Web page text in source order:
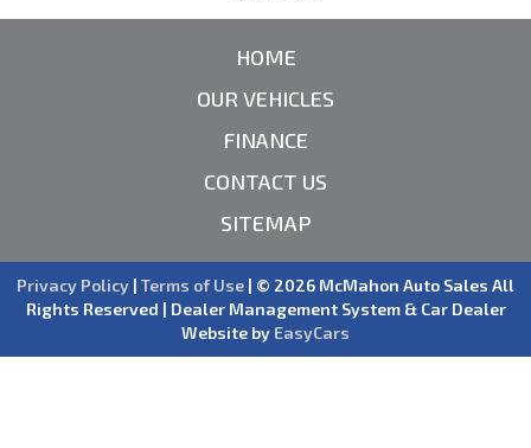
HOME
OUR VEHICLES
FINANCE
CONTACT US
SITEMAP
Privacy Policy | Terms of Use | © 2026 McMahon Auto Sales All
Rights Reserved | Dealer Management System & Car Dealer
Website by EasyCars